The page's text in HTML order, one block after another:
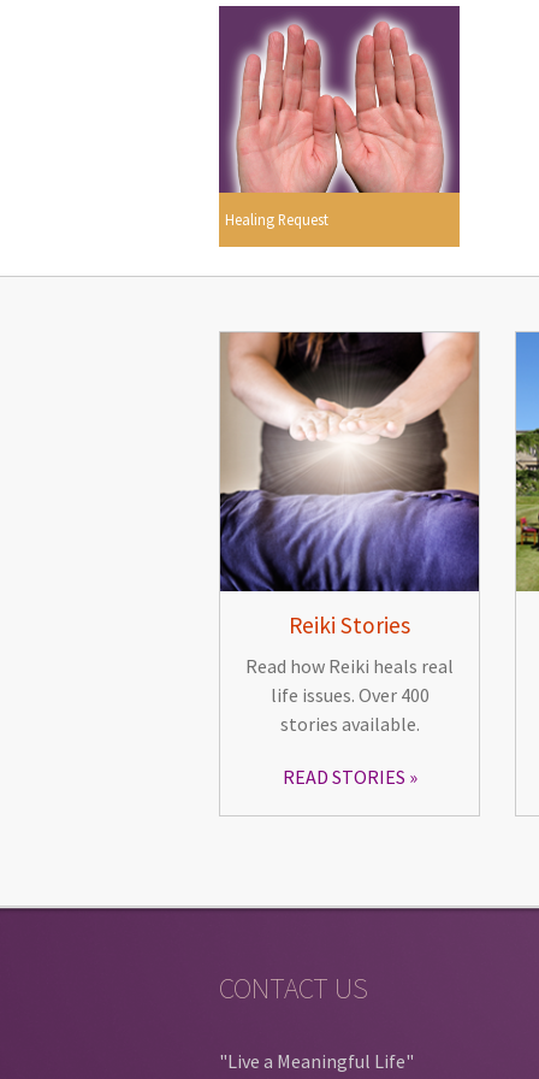
Healing Request
Reiki Stories
Read how Reiki heals real
life issues. Over 400
stories available.
READ STORIES
CONTACT US
"Live a Meaningful Life"